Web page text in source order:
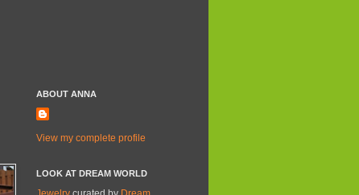
ABOUT ANNA
View my complete profile
LOOK AT DREAM WORLD